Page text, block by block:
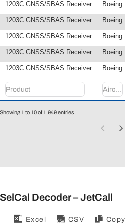
1203C GNSS/SBAS Receiver Boeing
1203C GNSS/SBAS Receiver Boeing
1203C GNSS/SBAS Receiver Boeing
1203C GNSS/SBAS Receiver Boeing
1203C GNSS/SBAS Receiver Boeing
Showing 1 to 10 of 1,949 entries
SelCal Decoder – JetCall
Excel CSV Copy